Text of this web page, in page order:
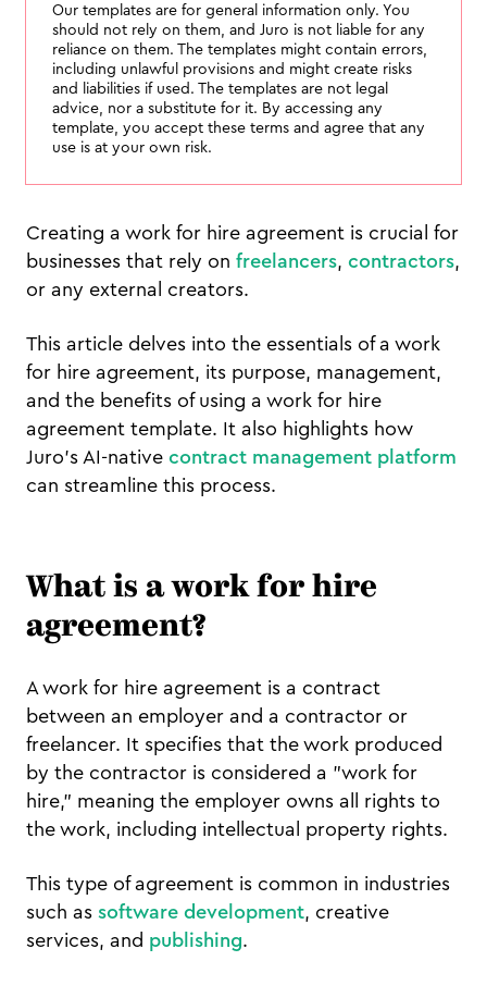
Our templates are for general information only. You
should not rely on them, and Juro is not liable for any
reliance on them. The templates might contain errors,
including unlawful provisions and might create risks
and liabilities if used. The templates are not legal
advice, nor a substitute for it. By accessing any
template, you accept these terms and agree that any
use is at your own risk.
Creating a work for hire agreement is crucial for
businesses that rely on freelancers, contractors,
or any external creators.
This article delves into the essentials of a work
for hire agreement, its purpose, management,
and the benefits of using a work for hire
agreement template. It also highlights how
Juro’s AI-native contract management platform
can streamline this process.
What is a work for hire
agreement?
A work for hire agreement is a contract
between an employer and a contractor or
freelancer. It specifies that the work produced
by the contractor is considered a "work for
hire," meaning the employer owns all rights to
the work, including intellectual property rights.
This type of agreement is common in industries
such as software development, creative
services, and publishing.